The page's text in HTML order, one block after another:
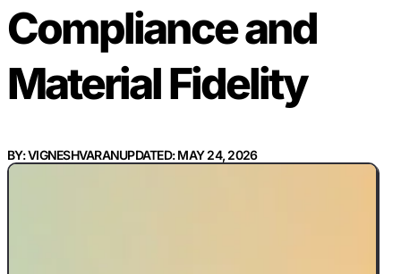
Compliance and
Material Fidelity
BY: VIGNESHVARANUPDATED: MAY 24, 2026